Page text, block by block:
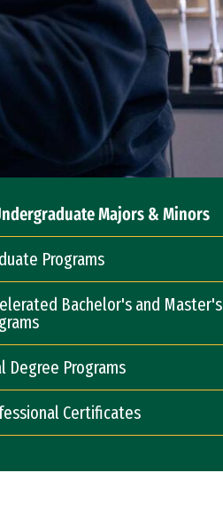
Majors & Minors
Programs
Bachelor's and Master's
Degree Programs
Certificates